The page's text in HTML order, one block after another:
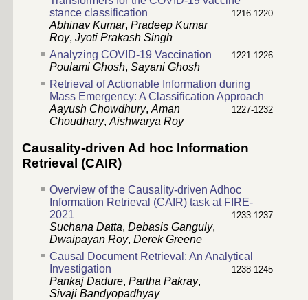
stance classification
1216-1220
Abhinav Kumar, Pradeep Kumar
Roy, Jyoti Prakash Singh
Analyzing COVID-19 Vaccination
1221-1226
Poulami Ghosh, Sayani Ghosh
Retrieval of Actionable Information during
Mass Emergency: A Classification Approach
1227-1232
Aayush Chowdhury,Aman
Choudhary,Aishwarya Roy
Causality-driven Ad hoc Information
Retrieval (CAIR)
Overview of the Causality-driven Adhoc
Information Retrieval (CAIR) task at FIRE-
2021
1233-1237
Suchana Datta, Debasis Ganguly,
Dwaipayan Roy, Derek Greene
Causal Document Retrieval: An Analytical
Investigation
1238-1245
Pankaj Dadure, Partha Pakray,
Sivaji Bandyopadhyay